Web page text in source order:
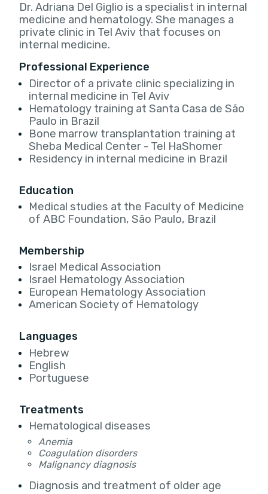
Dr. Adriana Del Giglio is a specialist in internal
medicine and hematology. She manages a
private clinic in Tel Aviv that focuses on
internal medicine.
Professional Experience
Director of a private clinic specializing in
internal medicine in Tel Aviv
Hematology training at Santa Casa de São
Paulo in Brazil
Bone marrow transplantation training at
Sheba Medical Center - Tel HaShomer
Residency in internal medicine in Brazil
Education
Medical studies at the Faculty of Medicine
of ABC Foundation, São Paulo, Brazil
Membership
Israel Medical Association
Israel Hematology Association
European Hematology Association
American Society of Hematology
Languages
Hebrew
English
Portuguese
Treatments
Hematological diseases
Anemia
Coagulation disorders
Malignancy diagnosis
Diagnosis and treatment of older age